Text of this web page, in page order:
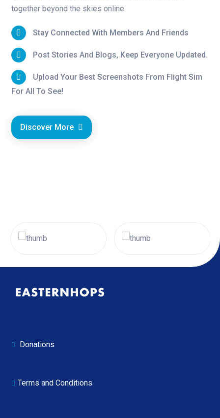
together beyond the skies online.
Stay Connected With Members And Friends
Post Stories And Blogs, Keep Everyone Updated.
Upload Your Best Screenshots From Flight Sim
For All To See!
Discover More
Donations
Terms and Conditions